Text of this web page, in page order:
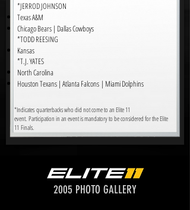
*JERROD JOHNSON
Texas A&M
Chicago Bears | Dallas Cowboys
*TODD REESING
Kansas
*T.J. YATES
North Carolina
Houston Texans | Atlanta Falcons | Miami Dolphins
*Indicates quarterbacks who did not come to an Elite 11
event. Participation in an event is mandatory to be considered for the Elite
11 Finals.
2005 PHOTO GALLERY